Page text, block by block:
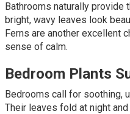
Bathrooms naturally provide
bright, wavy leaves look
Ferns are another excellent
sense of calm.
Bedroom Plants
Bedrooms call for soothing,
Their leaves fold at night